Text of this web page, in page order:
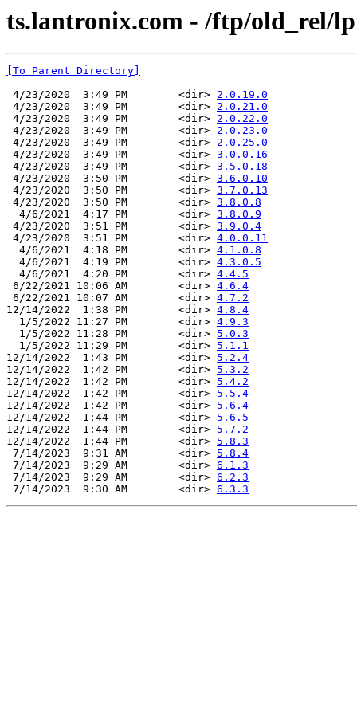
ts.lantronix.com - /ftp/old_rel/
[To Parent Directory]
4/23/2020  3:49 PM        <dir> 2.0.19.0
4/23/2020  3:49 PM        <dir> 2.0.21.0
4/23/2020  3:49 PM        <dir> 2.0.22.0
4/23/2020  3:49 PM        <dir> 2.0.23.0
4/23/2020  3:49 PM        <dir> 2.0.25.0
4/23/2020  3:49 PM        <dir> 3.0.0.16
4/23/2020  3:49 PM        <dir> 3.5.0.18
4/23/2020  3:50 PM        <dir> 3.6.0.10
4/23/2020  3:50 PM        <dir> 3.7.0.13
4/23/2020  3:50 PM        <dir> 3.8.0.8
  4/6/2021  4:17 PM        <dir>
3.8.0.9
4/23/2020  3:51 PM        <dir> 3.9.0.4
4/23/2020  3:51 PM        <dir> 4.0.0.11
  4/6/2021  4:18 PM        <dir>
4.1.0.8
  4/6/2021  4:19 PM        <dir>
4.3.0.5
  4/6/2021  4:20 PM        <dir>
4.4.5
6/22/2021 10:06 AM        <dir> 4.6.4
6/22/2021 10:07 AM        <dir> 4.7.2
12/14/2022  1:38 PM        <dir> 4.8.4
  1/5/2022 11:27 PM        <dir>
4.9.3
  1/5/2022 11:28 PM        <dir>
5.0.3
  1/5/2022 11:29 PM        <dir>
5.1.1
12/14/2022  1:43 PM        <dir> 5.2.4
12/14/2022  1:42 PM        <dir> 5.3.2
12/14/2022  1:42 PM        <dir> 5.4.2
12/14/2022  1:42 PM        <dir> 5.5.4
12/14/2022  1:42 PM        <dir> 5.6.4
12/14/2022  1:44 PM        <dir> 5.6.5
12/14/2022  1:44 PM        <dir> 5.7.2
12/14/2022  1:44 PM        <dir> 5.8.3
7/14/2023  9:31 AM        <dir> 5.8.4
7/14/2023  9:29 AM        <dir> 6.1.3
7/14/2023  9:29 AM        <dir> 6.2.3
7/14/2023  9:30 AM        <dir> 6.3.3